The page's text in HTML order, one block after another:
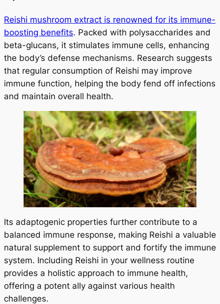
Reishi mushroom extract is renowned for its immune-
boosting benefits. Packed with polysaccharides and
beta-glucans, it stimulates immune cells, enhancing
the body’s defense mechanisms. Research suggests
that regular consumption of Reishi may improve
immune function, helping the body fend off infections
and maintain overall health.
Its adaptogenic properties further contribute to a
balanced immune response, making Reishi a valuable
natural supplement to support and fortify the immune
system. Including Reishi in your wellness routine
provides a holistic approach to immune health,
offering a potent ally against various health
challenges.